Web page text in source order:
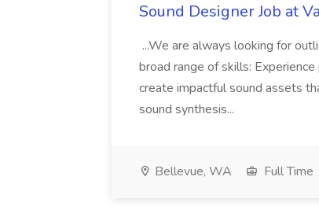
Sound Designer Job at
...We are always looking for
broad range of skills:
create impactful sound assets
sound synthesis...
Bellevue, WA Full Time